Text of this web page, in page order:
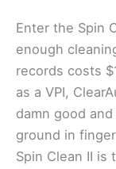
Enter the Spin
enough
records costs
as a VPI,
damn good
ground in
Spin Clean II